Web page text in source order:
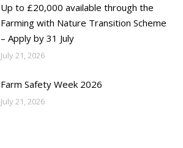
Up to £20,000 available through the
Farming with Nature Transition Scheme
– Apply by 31 July
July 21, 2026
Farm Safety Week 2026
July 21, 2026